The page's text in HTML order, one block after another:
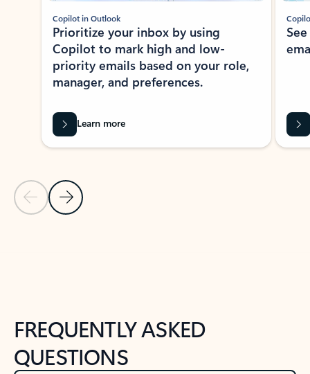
Previous Slide
Next Slide
Copilot in Outlook
Prioritize your inbox by using
Copilot to mark high and low-
priority emails based on your role,
manager, and preferences.
Learn more
FREQUENTLY ASKED
QUESTIONS